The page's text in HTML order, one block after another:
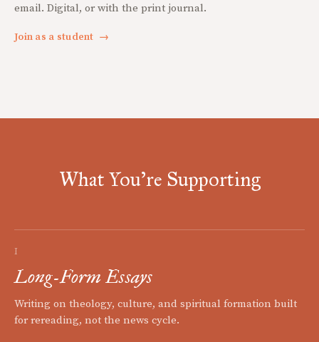
email. Digital, or with the print journal.
Join as a student →
What You're Supporting
I
Long-Form Essays
Writing on theology, culture, and spiritual formation built
for rereading, not the news cycle.